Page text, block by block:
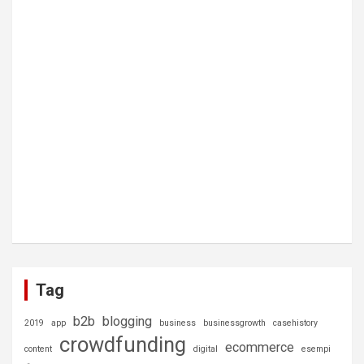
Tag
2019 app b2b blogging business businessgrowth casehistory
content crowdfunding digital ecommerce esempi